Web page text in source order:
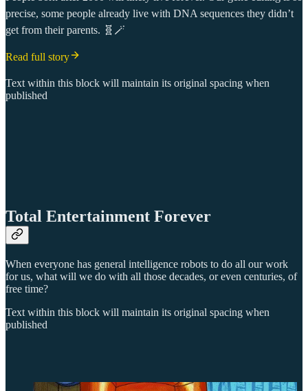
precise, some people already live with DNA sequences they didn’t
get from their parents. 🧬🪄
Read full story
Text within this block will maintain its original spacing when
published
Total Entertainment Forever
When everyone has general intelligence robots to do all our work
for us, what will we do with all those decades, or even centuries, of
free time?
Text within this block will maintain its original spacing when
published